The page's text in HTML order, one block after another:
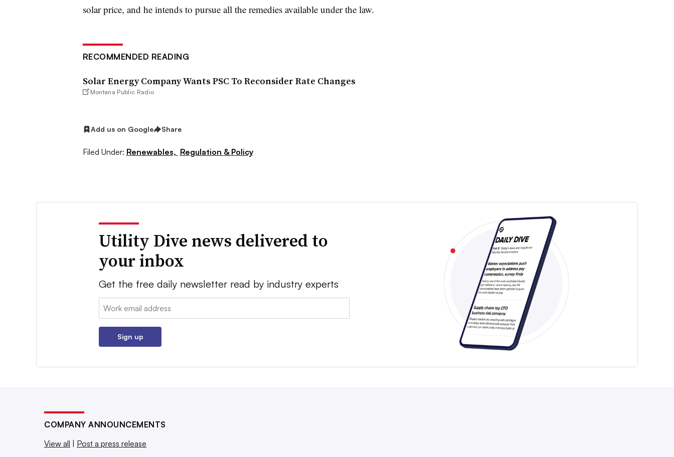
solar price, and he intends to pursue all the remedies available under the law.
RECOMMENDED READING
Solar Energy Company Wants PSC To Reconsider Rate Changes
Montana Public Radio
Add us on Google Share
Filed Under: Renewables, Regulation & Policy
Utility Dive news delivered to
your inbox
Get the free daily newsletter read by industry experts
Email:
Sign up
COMPANY ANNOUNCEMENTS
View all | Post a press release